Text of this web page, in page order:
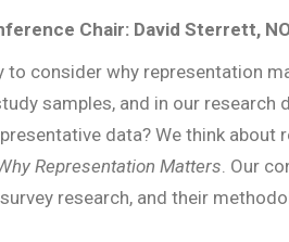
Chair: David Sterrett,
consider why representation
samples, and in our
data? We think
Representation Matters. Our
research, and their